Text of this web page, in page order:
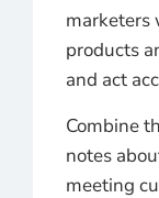
marketers
products
and act
Combine
notes
meeting